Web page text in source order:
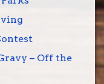
– Off the